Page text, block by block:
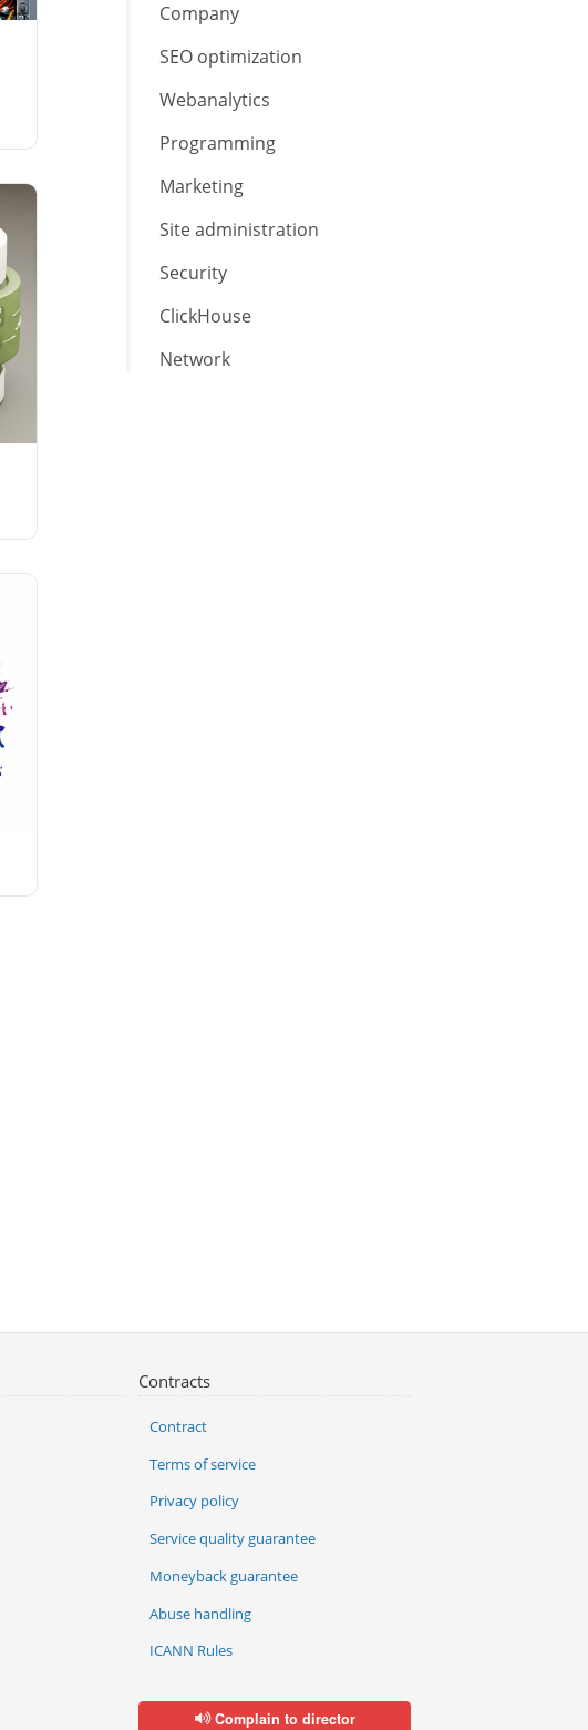
Company
SEO optimization
Webanalytics
Programming
Marketing
Site administration
Security
ClickHouse
Network
Contracts
Contract
Terms of service
Privacy policy
Service quality guarantee
Moneyback guarantee
Abuse handling
ICANN Rules
Complain to director